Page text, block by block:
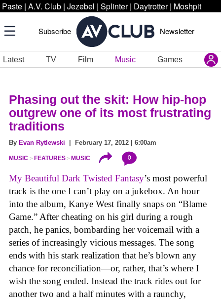
Paste | A.V. Club | Jezebel | Splinter | Daytrotter | Moshpit
Subscribe Newsletter
Latest TV Film Music Games
Phasing out the skit: How hip-hop
outgrew one of its most frustrating
traditions
By Evan Rytlewski | February 17, 2012 | 6:00am
MUSIC FEATURES MUSIC 0
My Beautiful Dark Twisted Fantasy’s most powerful
track is the one I can’t play on a jukebox. An hour
into the album, Kanye West finally snaps on “Blame
Game.” After cheating on his girl during a rough
patch, he panics, bombarding her voicemail with a
series of increasingly vicious messages. The song
ends with his stark realization that he’s blown any
chance for reconciliation—or, rather, that’s where I
wish the song ended. Instead the track rides out for
another two and a half minutes with a raunchy,